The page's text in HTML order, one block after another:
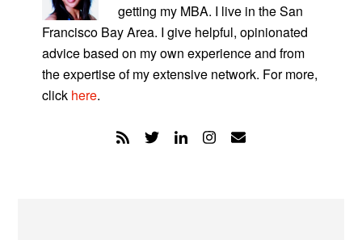
getting my MBA. I live in the San
Francisco Bay Area. I give helpful, opinionated
advice based on my own experience and from
the expertise of my extensive network. For more,
click here.